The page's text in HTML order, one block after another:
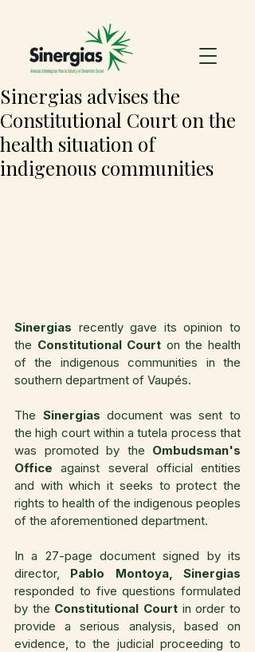
Sinergias advises the
Constitutional Court on the
health situation of
indigenous communities
Sinergias recently gave its opinion to
the Constitutional Court on the health
of the indigenous communities in the
southern department of Vaupés.
The Sinergias document was sent to
the high court within a tutela process that
was promoted by the Ombudsman's
Office against several official entities
and with which it seeks to protect the
rights to health of the indigenous peoples
of the aforementioned department.
In a 27-page document signed by its
director, Pablo Montoya, Sinergias
responded to five questions formulated
by the Constitutional Court in order to
provide a serious analysis, based on
evidence, to the judicial proceeding to